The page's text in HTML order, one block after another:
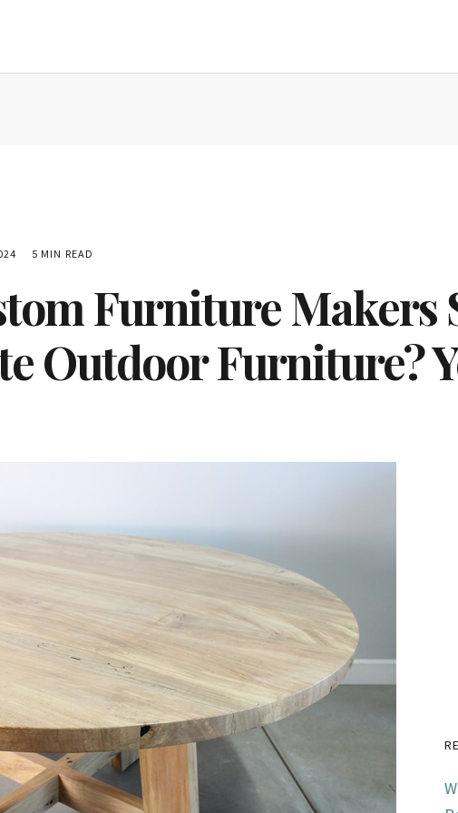
5 MIN READ
Furniture Makers
Outdoor Furniture?